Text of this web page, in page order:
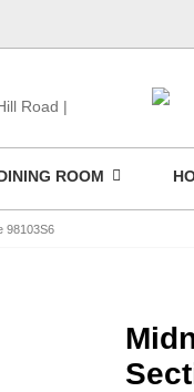
Road
ROOM
98103S6